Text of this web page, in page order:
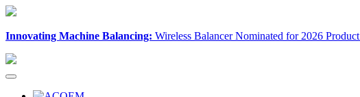
Innovating Machine Balancing: Wireless Balancer Nominated for 2026